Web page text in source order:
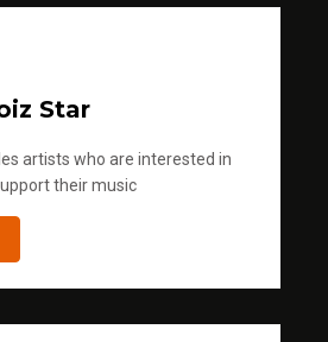
Star
artists who are interested in
their music